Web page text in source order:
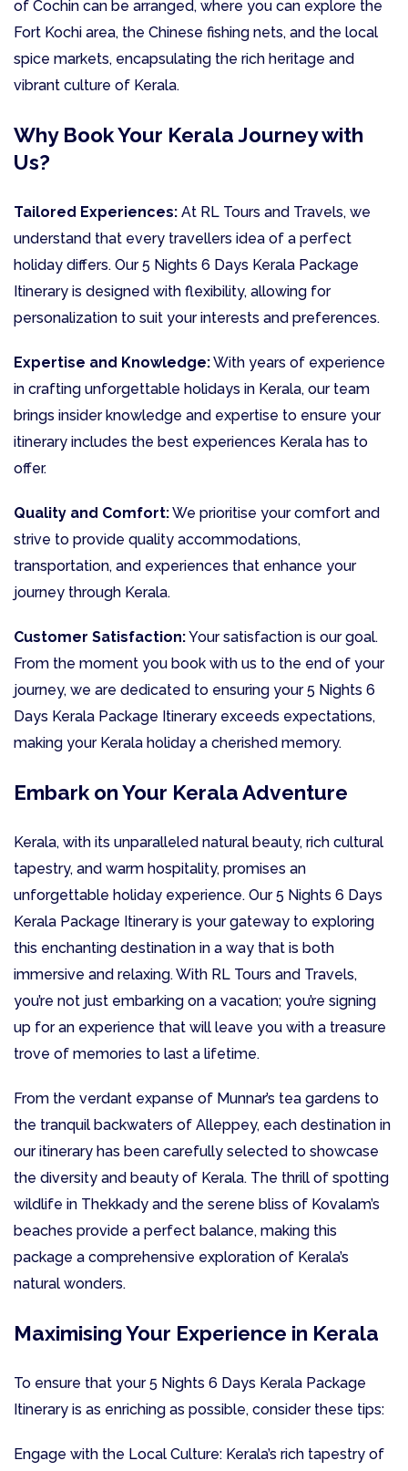
of Cochin can be arranged, where you can explore the
Fort Kochi area, the Chinese fishing nets, and the local
spice markets, encapsulating the rich heritage and
vibrant culture of Kerala.
Why Book Your Kerala Journey with
Us?
Tailored Experiences: At RL Tours and Travels, we
understand that every travellers idea of a perfect
holiday differs. Our 5 Nights 6 Days Kerala Package
Itinerary is designed with flexibility, allowing for
personalization to suit your interests and preferences.
Expertise and Knowledge:With years of experience
in crafting unforgettable holidays in Kerala, our team
brings insider knowledge and expertise to ensure your
itinerary includes the best experiences Kerala has to
offer.
Quality and Comfort:We prioritise your comfort and
strive to provide quality accommodations,
transportation, and experiences that enhance your
journey through Kerala.
Customer Satisfaction:Your satisfaction is our goal.
From the moment you book with us to the end of your
journey, we are dedicated to ensuring your 5 Nights 6
Days Kerala Package Itinerary exceeds expectations,
making your Kerala holiday a cherished memory.
Embark on Your Kerala Adventure
Kerala, with its unparalleled natural beauty, rich cultural
tapestry, and warm hospitality, promises an
unforgettable holiday experience. Our 5 Nights 6 Days
Kerala Package Itinerary is your gateway to exploring
this enchanting destination in a way that is both
immersive and relaxing. With RL Tours and Travels,
you’re not just embarking on a vacation; you’re signing
up for an experience that will leave you with a treasure
trove of memories to last a lifetime.
From the verdant expanse of Munnar’s tea gardens to
the tranquil backwaters of Alleppey, each destination in
our itinerary has been carefully selected to showcase
the diversity and beauty of Kerala. The thrill of spotting
wildlife in Thekkady and the serene bliss of Kovalam’s
beaches provide a perfect balance, making this
package a comprehensive exploration of Kerala’s
natural wonders.
Maximising Your Experience in Kerala
To ensure that your 5 Nights 6 Days Kerala Package
Itinerary is as enriching as possible, consider these tips:
Engage with the Local Culture: Kerala’s rich tapestry of